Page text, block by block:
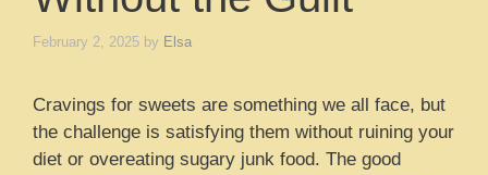
February 2, 2025 by Elsa
Cravings for sweets are something we all face, but
the challenge is satisfying them without ruining your
diet or overeating sugary junk food. The good